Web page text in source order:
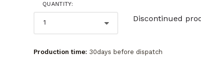
QUANTITY:
Discontinued
Production time: 30days before dispatch